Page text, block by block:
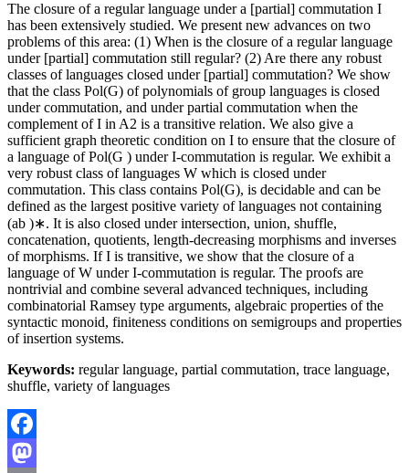
The closure of a regular language under a [partial] commutation I
has been extensively studied. We present new advances on two
problems of this area: (1) When is the closure of a regular language
under [partial] commutation still regular? (2) Are there any robust
classes of languages closed under [partial] commutation? We show
that the class Pol(G) of polynomials of group languages is closed
under commutation, and under partial commutation when the
complement of I in A2 is a transitive relation. We also give a
sufficient graph theoretic condition on I to ensure that the closure of
a language of Pol(G ) under I-commutation is regular. We exhibit a
very robust class of languages W which is closed under
commutation. This class contains Pol(G), is decidable and can be
defined as the largest positive variety of languages not containing
(ab )∗. It is also closed under intersection, union, shuffle,
concatenation, quotients, length-decreasing morphisms and inverses
of morphisms. If I is transitive, we show that the closure of a
language of W under I-commutation is regular. The proofs are
nontrivial and combine several advanced techniques, including
combinatorial Ramsey type arguments, algebraic properties of the
syntactic monoid, finiteness conditions on semigroups and properties
of insertion systems.
Keywords: regular language, partial commutation, trace language,
shuffle, variety of languages
Facebook